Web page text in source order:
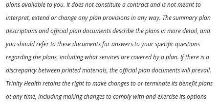
plans available to you. It does not constitute a contract and is not meant to
interpret, extend or change any plan provisions in any way. The summary plan
descriptions and official plan documents describe the plans in more detail, and
you should refer to these documents for answers to your specific questions
regarding the plans, including what services are covered by a plan. If there is a
discrepancy between printed materials, the official plan documents will prevail.
Trinity Health retains the right to make changes to or terminate its benefit plans
at any time, including making changes to comply with and exercise its options